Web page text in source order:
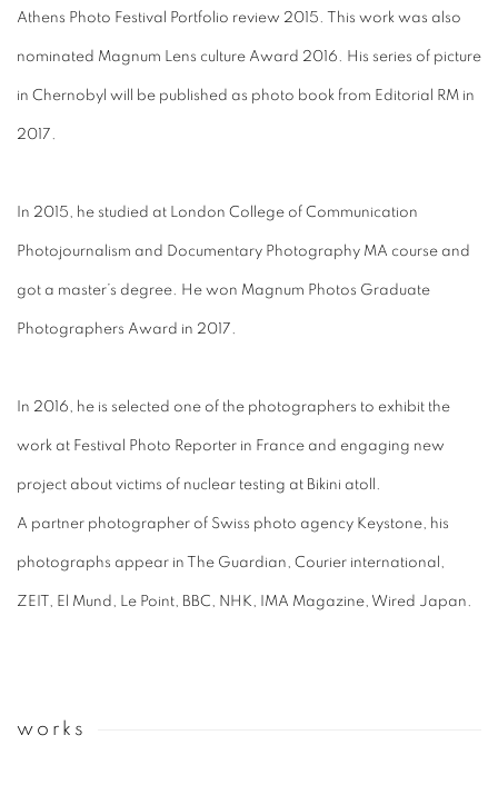
Athens Photo Festival Portfolio review 2015. This work was also
nominated Magnum Lens culture Award 2016. His series of picture
in Chernobyl will be published as photo book from Editorial RM in
2017.
In 2015, he studied at London College of Communication
Photojournalism and Documentary Photography MA course and
got a master’s degree. He won Magnum Photos Graduate
Photographers Award in 2017.
In 2016, he is selected one of the photographers to exhibit the
work at Festival Photo Reporter in France and engaging new
project about victims of nuclear testing at Bikini atoll.
A partner photographer of Swiss photo agency Keystone, his
photographs appear in The Guardian, Courier international,
ZEIT, El Mund, Le Point, BBC, NHK, IMA Magazine, Wired Japan.
works